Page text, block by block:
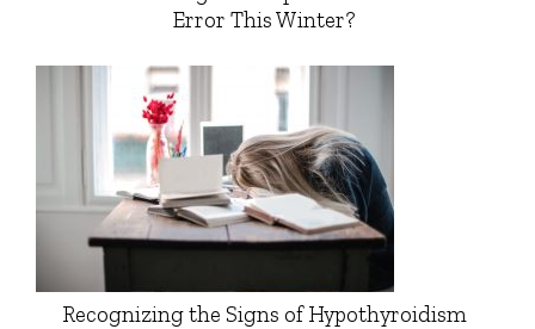
Error This Winter?
Recognizing the Signs of Hypothyroidism